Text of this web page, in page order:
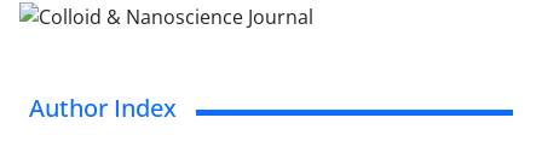
Author Index